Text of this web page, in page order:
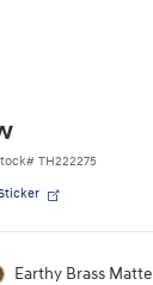
# TH222275
Earthy Brass Matte